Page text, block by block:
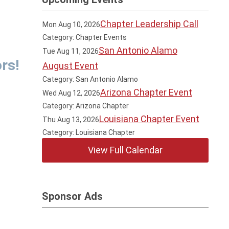
Mon Aug 10, 2026Chapter Leadership Call
Category: Chapter Events
Tue Aug 11, 2026San Antonio Alamo
August Event
Category: San Antonio Alamo
Wed Aug 12, 2026Arizona Chapter Event
Category: Arizona Chapter
Thu Aug 13, 2026Louisiana Chapter Event
Category: Louisiana Chapter
View Full Calendar
Sponsor Ads